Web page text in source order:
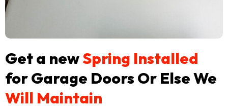
Get a newSpring Installed
for Garage Doors Or Else We
Will Maintain